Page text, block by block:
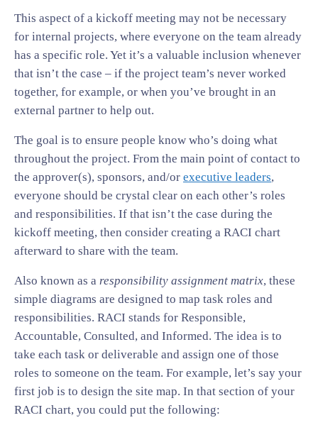
This aspect of a kickoff meeting may not be necessary
for internal projects, where everyone on the team already
has a specific role. Yet it’s a valuable inclusion whenever
that isn’t the case – if the project team’s never worked
together, for example, or when you’ve brought in an
external partner to help out.
The goal is to ensure people know who’s doing what
throughout the project. From the main point of contact to
the approver(s), sponsors, and/or executive leaders,
everyone should be crystal clear on each other’s roles
and responsibilities. If that isn’t the case during the
kickoff meeting, then consider creating a RACI chart
afterward to share with the team.
Also known as a responsibility assignment matrix, these
simple diagrams are designed to map task roles and
responsibilities. RACI stands for Responsible,
Accountable, Consulted, and Informed. The idea is to
take each task or deliverable and assign one of those
roles to someone on the team. For example, let’s say your
first job is to design the site map. In that section of your
RACI chart, you could put the following: